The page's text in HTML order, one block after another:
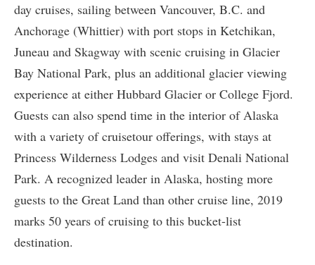
day cruises, sailing between Vancouver, B.C. and
Anchorage (Whittier) with port stops in Ketchikan,
Juneau and Skagway with scenic cruising in Glacier
Bay National Park, plus an additional glacier viewing
experience at either Hubbard Glacier or College Fjord.
Guests can also spend time in the interior of Alaska
with a variety of cruisetour offerings, with stays at
Princess Wilderness Lodges and visit Denali National
Park. A recognized leader in Alaska, hosting more
guests to the Great Land than other cruise line, 2019
marks 50 years of cruising to this bucket-list
destination.